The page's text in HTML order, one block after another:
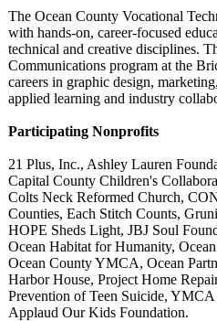
The Ocean County Vocational
with hands-on, career-focused
technical and creative disciplines.
Communications program at the
careers in graphic design,
applied learning and industry
Participating Nonprofits
21 Plus, Inc., Ashley Lauren
Capital County Children's
Colts Neck Reformed Church,
Counties, Each Stitch Counts,
HOPE Sheds Light, JBJ Soul
Ocean Habitat for Humanity,
Ocean County YMCA, Ocean
Harbor House, Project Home
Prevention of Teen Suicide,
Applaud Our Kids Foundation.